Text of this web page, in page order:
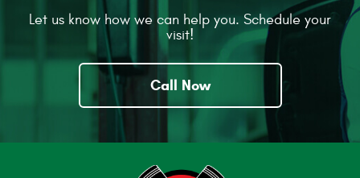
Let us know how we can help you. Schedule your
visit!
Call Now